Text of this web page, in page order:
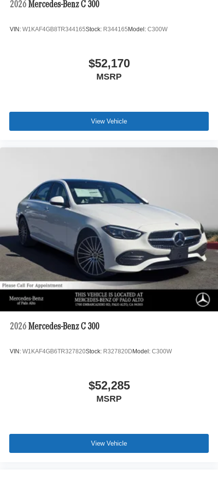
2026 Mercedes-Benz C 300
VIN: W1KAF4GB8TR344165Stock: R344165 Model: C300W
$52,170
MSRP
View Vehicle
2026 Mercedes-Benz C 300
VIN: W1KAF4GB6TR327820Stock: R327820D Model: C300W
$52,285
MSRP
View Vehicle